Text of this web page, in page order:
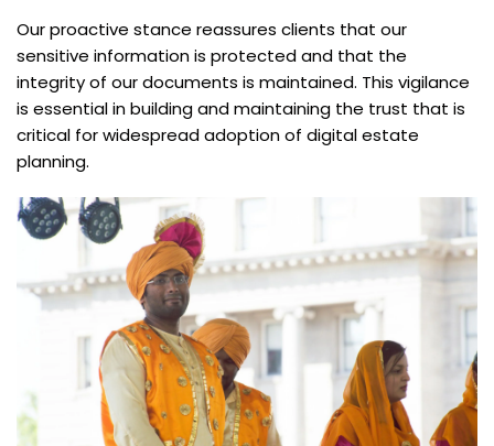
Our proactive stance reassures clients that our
sensitive information is protected and that the
integrity of our documents is maintained. This vigilance
is essential in building and maintaining the trust that is
critical for widespread adoption of digital estate
planning.